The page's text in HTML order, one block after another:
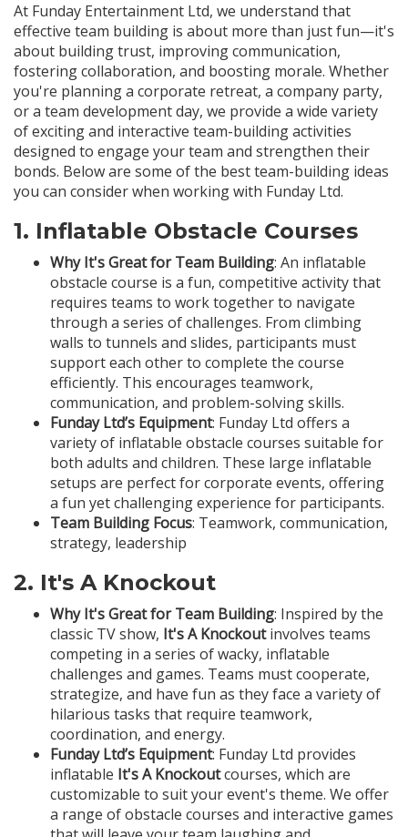
At Funday Entertainment Ltd, we understand that
effective team building is about more than just fun—it's
about building trust, improving communication,
fostering collaboration, and boosting morale. Whether
you're planning a corporate retreat, a company party,
or a team development day, we provide a wide variety
of exciting and interactive team-building activities
designed to engage your team and strengthen their
bonds. Below are some of the best team-building ideas
you can consider when working with Funday Ltd.
1. Inflatable Obstacle Courses
Why It's Great for Team Building: An inflatable
obstacle course is a fun, competitive activity that
requires teams to work together to navigate
through a series of challenges. From climbing
walls to tunnels and slides, participants must
support each other to complete the course
efficiently. This encourages teamwork,
communication, and problem-solving skills.
Funday Ltd’s Equipment: Funday Ltd offers a
variety of inflatable obstacle courses suitable for
both adults and children. These large inflatable
setups are perfect for corporate events, offering
a fun yet challenging experience for participants.
Team Building Focus: Teamwork, communication,
strategy, leadership
2. It's A Knockout
Why It's Great for Team Building: Inspired by the
classic TV show, It's A Knockoutinvolves teams
competing in a series of wacky, inflatable
challenges and games. Teams must cooperate,
strategize, and have fun as they face a variety of
hilarious tasks that require teamwork,
coordination, and energy.
Funday Ltd’s Equipment: Funday Ltd provides
inflatable It's A Knockoutcourses, which are
customizable to suit your event's theme. We offer
a range of obstacle courses and interactive games